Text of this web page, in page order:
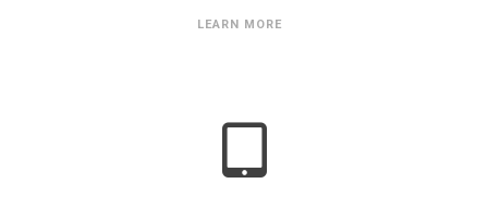
LEARN MORE